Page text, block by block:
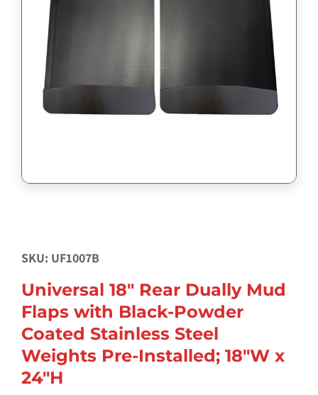
SKU: UF1007B
Universal 18″ Rear Dually Mud
Flaps with Black-Powder
Coated Stainless Steel
Weights Pre-Installed; 18″W x
24″H